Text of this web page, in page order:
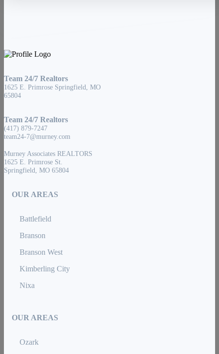
Team 24/7 Realtors
1625 E. Primrose Springfield, MO
65804
Team 24/7 Realtors
(417) 879-7247
team24-7@murney.com
Murney Associates REALTORS
1625 E. Primrose St.
Springfield, MO 65804
OUR AREAS
Battlefield
Branson
Branson West
Kimberling City
Nixa
OUR AREAS
Ozark